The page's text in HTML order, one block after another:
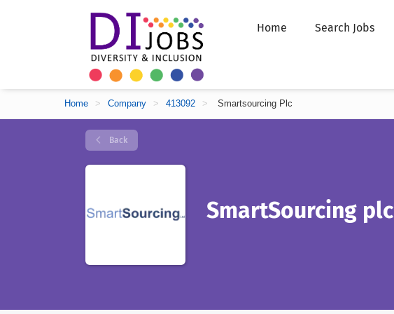
Home Search Jobs
Home > Company > 413092 > Smartsourcing Plc
Back
SmartSourcing plc